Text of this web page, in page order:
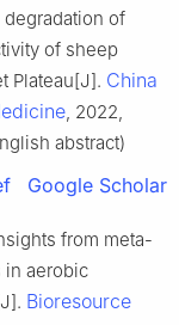
of
of sheep
Plateau[J]. China
, 2022,
abstract)
Google Scholar
from meta-
in aerobic
Bioresource